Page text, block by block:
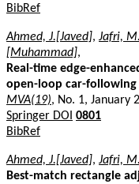
BibRef
Ahmed, J.[Javed], Jafri,
[Muhammad],
Real-time edge-
open-loop car-
MVA(19), No. 1, January
Springer DOI 0801
BibRef
Ahmed, J.[Javed], Jafri,
Best-match rectangle